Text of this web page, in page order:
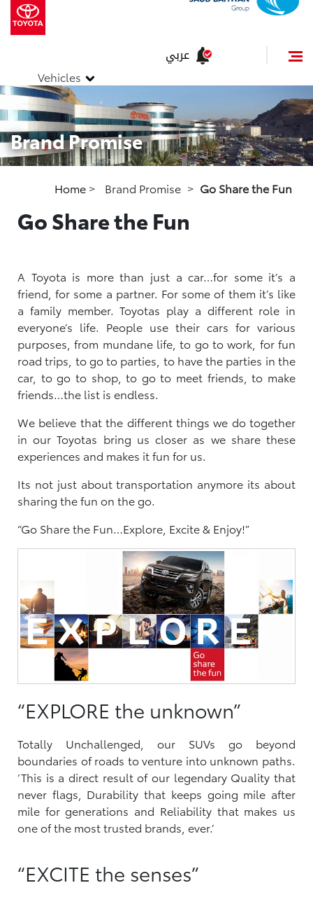
Vehicles
عربي
Brand Promise
Home > Brand Promise > Go Share the Fun
Go Share the Fun
A Toyota is more than just a car…for some it’s a
friend, for some a partner. For some of them it’s like
a family member. Toyotas play a different role in
everyone’s life. People use their cars for various
purposes, from mundane life, to go to work, for fun
road trips, to go to parties, to have the parties in the
car, to go to shop, to go to meet friends, to make
friends…the list is endless.
We believe that the different things we do together
in our Toyotas bring us closer as we share these
experiences and makes it fun for us.
Its not just about transportation anymore its about
sharing the fun on the go.
“Go Share the Fun…Explore, Excite & Enjoy!”
“EXPLORE the unknown”
Totally Unchallenged, our SUVs go beyond
boundaries of roads to venture into unknown paths.
‘This is a direct result of our legendary Quality that
never flags, Durability that keeps going mile after
mile for generations and Reliability that makes us
one of the most trusted brands, ever.’
“EXCITE the senses”